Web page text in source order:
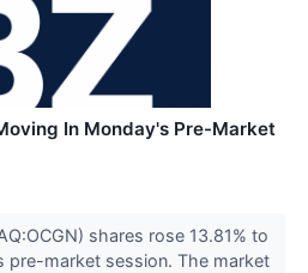
In Monday's Pre-Market
shares rose 13.81% to
pre-market session. The market